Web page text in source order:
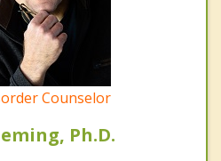
Counselor
Ph.D.